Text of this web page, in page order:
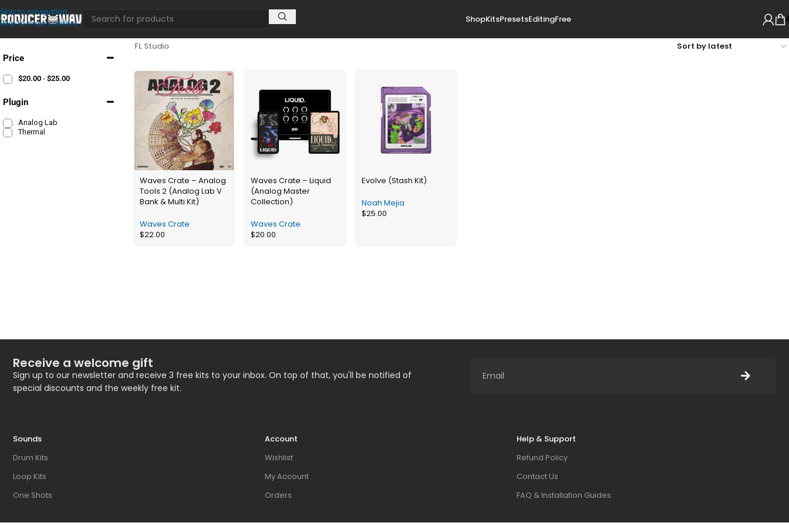
Skip to navigation
Skip to main content
ShopKitsPresetsEditingFree
Price
$20.00 - $25.00
Plugin
Analog Lab
Thermal
FL Studio
Waves Crate – Analog
Tools 2 (Analog Lab V
Bank & Multi Kit)
Waves Crate
$22.00
Waves Crate – Liquid
(Analog Master
Collection)
Waves Crate
$20.00
Evolve (Stash Kit)
Noah Mejia
$25.00
Receive a welcome gift
Sign up to our newsletter and receive 3 free kits to your inbox. On top of that, you'll be notified of
special discounts and the weekly free kit.
Sounds
Drum Kits
Loop Kits
One Shots
Account
Wishlist
My Account
Orders
Help & Support
Refund Policy
Contact Us
FAQ & Installation Guides